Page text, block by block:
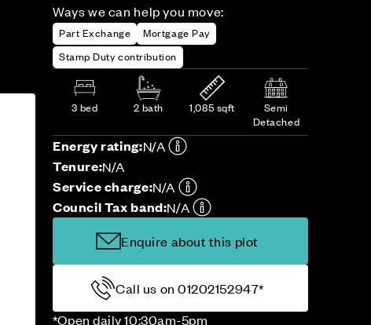
Ways we can help you move:
Part Exchange
Mortgage Pay
Stamp Duty contribution
3 bed 2 bath 1,085 sqft
Semi
Detached
Energy rating:N/A
Tenure:N/A
Service charge:N/A
Council Tax band:N/A
Enquire about this plot
Call us on 01202152947*
*Open daily 10:30am-5pm